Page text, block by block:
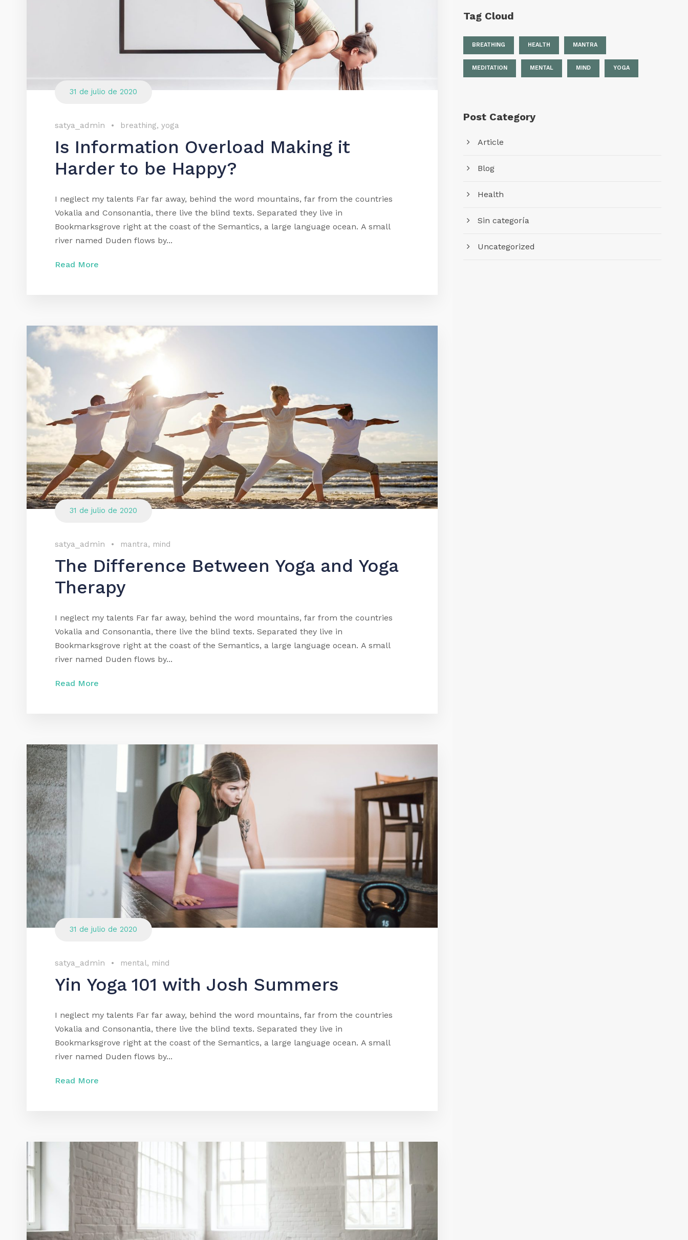
31 de julio de 2020
satya_admin • breathing, yoga
Is Information Overload Making it
Harder to be Happy?
I neglect my talents Far far away, behind the word mountains, far from the countries
Vokalia and Consonantia, there live the blind texts. Separated they live in
Bookmarksgrove right at the coast of the Semantics, a large language ocean. A small
river named Duden flows by...
Read More
31 de julio de 2020
satya_admin • mantra, mind
The Difference Between Yoga and Yoga
Therapy
I neglect my talents Far far away, behind the word mountains, far from the countries
Vokalia and Consonantia, there live the blind texts. Separated they live in
Bookmarksgrove right at the coast of the Semantics, a large language ocean. A small
river named Duden flows by...
Read More
31 de julio de 2020
satya_admin • mental, mind
Yin Yoga 101 with Josh Summers
I neglect my talents Far far away, behind the word mountains, far from the countries
Vokalia and Consonantia, there live the blind texts. Separated they live in
Bookmarksgrove right at the coast of the Semantics, a large language ocean. A small
river named Duden flows by...
Read More
Tag Cloud
BREATHING HEALTH MANTRA
MEDITATION MENTAL MIND YOGA
Post Category
Article
Blog
Health
Sin categoría
Uncategorized